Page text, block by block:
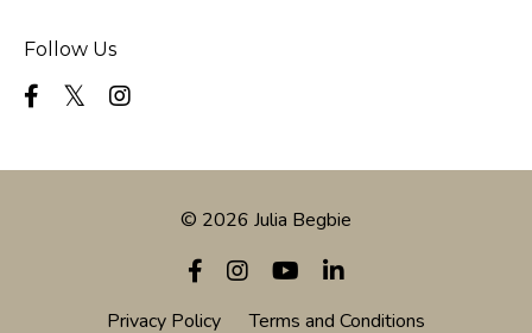
Follow Us
© 2026 Julia Begbie
Privacy Policy Terms and Conditions